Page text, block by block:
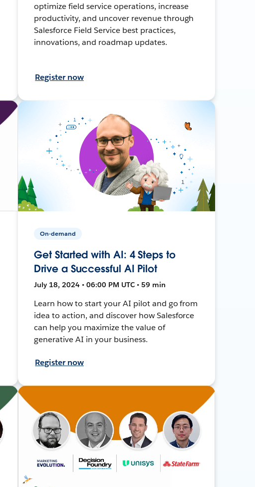
optimize field service operations, increase
productivity, and uncover revenue through
Salesforce Field Service best practices,
innovations, and roadmap updates.
Register now
On-demand
Get Started with AI: 4 Steps to
Drive a Successful AI Pilot
July 18, 2024 • 06:00 PM UTC • 59 min
Learn how to start your AI pilot and go from
idea to action, and discover how Salesforce
can help you maximize the value of
generative AI in your business.
Register now